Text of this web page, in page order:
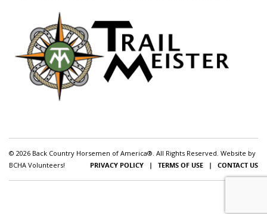
© 2026 Back Country Horsemen of America®. All Rights Reserved. Website by
BCHA Volunteers!
PRIVACY POLICY | TERMS OF USE | CONTACT US